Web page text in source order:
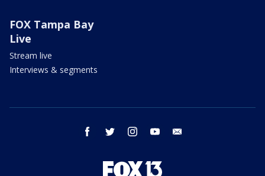
FOX Tampa Bay
Live
Stream live
Interviews & segments
facebook twitter instagram youtube